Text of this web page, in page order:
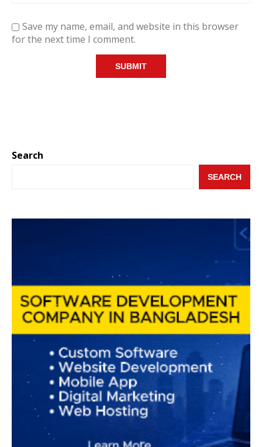
Save my name, email, and website in this browser
for the next time I comment.
Search
SEARCH